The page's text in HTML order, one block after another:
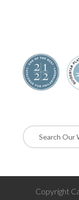
Copyright